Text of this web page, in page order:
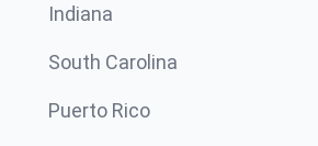
Indiana
South Carolina
Puerto Rico